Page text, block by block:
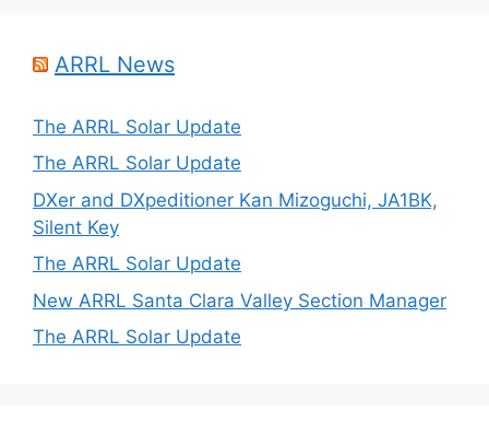
ARRL News
The ARRL Solar Update
The ARRL Solar Update
DXer and DXpeditioner Kan Mizoguchi, JA1BK,
Silent Key
The ARRL Solar Update
New ARRL Santa Clara Valley Section Manager
The ARRL Solar Update